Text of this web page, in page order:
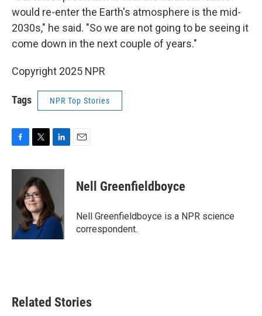
would re-enter the Earth's atmosphere is the mid-
2030s," he said. "So we are not going to be seeing it
come down in the next couple of years."
Copyright 2025 NPR
Tags NPR Top Stories
c
o
i
t
t
e
r
n
d
I
Nell Greenfieldboyce
Nell Greenfieldboyce is a NPR science
correspondent.
Related Stories